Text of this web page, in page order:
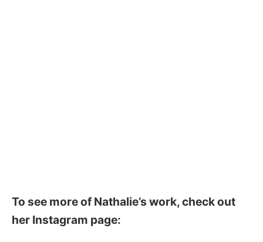
To see more of Nathalie’s work, check out
her Instagram page: